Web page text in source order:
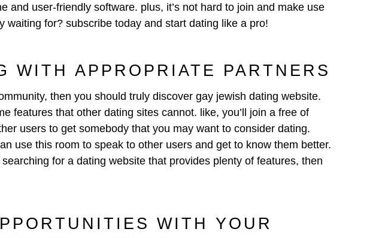
user-friendly software. plus, it’s not hard to join and make use
for? subscribe today and start dating like a pro!
WITH APPROPRIATE PARTNERS
then you should truly discover gay jewish dating website.
features that other dating sites cannot. like, you’ll join a free of
users to get somebody that you may want to consider dating.
use this room to speak to other users and get to know them better.
for a dating website that provides plenty of features, then
WITH YOUR